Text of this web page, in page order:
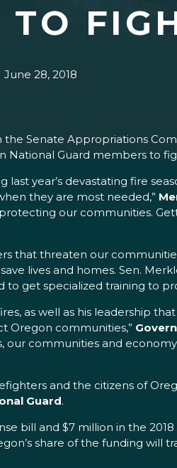
June 28, 2018
the Senate Appropriations
Guard members to
year’s devastating fire
they are most needed,”
our communities.
that threaten our
lives and homes. Sen.
get specialized training to
as well as his leadership
Oregon communities,”
communities and
and the citizens of
Guard.
bill and $7 million in the
share of the funding will